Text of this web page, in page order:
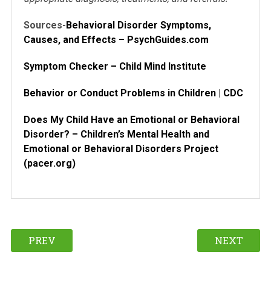
Sources- Behavioral Disorder Symptoms,
Causes, and Effects – PsychGuides.com
Symptom Checker – Child Mind Institute
Behavior or Conduct Problems in Children | CDC
Does My Child Have an Emotional or Behavioral
Disorder? – Children’s Mental Health and
Emotional or Behavioral Disorders Project
(pacer.org)
NEXT
PREV